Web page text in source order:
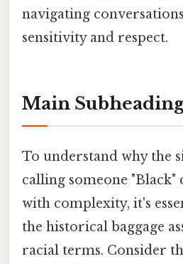
navigating
sensitivity and respect.
Main
To understand why the
calling someone "Black"
with complexity, it's
the historical baggage
racial terms. Consider